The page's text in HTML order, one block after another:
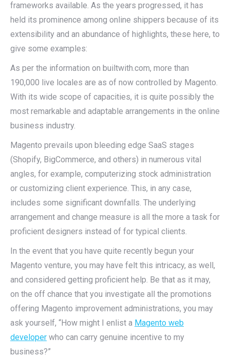
frameworks available. As the years progressed, it has
held its prominence among online shippers because of its
extensibility and an abundance of highlights, these here, to
give some examples:
As per the information on builtwith.com, more than
190,000 live locales are as of now controlled by Magento.
With its wide scope of capacities, it is quite possibly the
most remarkable and adaptable arrangements in the online
business industry.
Magento prevails upon bleeding edge SaaS stages
(Shopify, BigCommerce, and others) in numerous vital
angles, for example, computerizing stock administration
or customizing client experience. This, in any case,
includes some significant downfalls. The underlying
arrangement and change measure is all the more a task for
proficient designers instead of for typical clients.
In the event that you have quite recently begun your
Magento venture, you may have felt this intricacy, as well,
and considered getting proficient help. Be that as it may,
on the off chance that you investigate all the promotions
offering Magento improvement administrations, you may
ask yourself, “How might I enlist a Magento web
developer who can carry genuine incentive to my
business?”